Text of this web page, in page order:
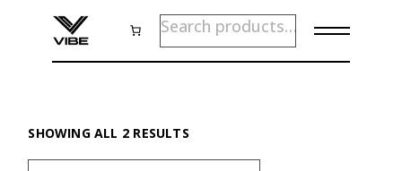
content
SEARCH
SHOWING ALL 2 RESULTSSORTED
BY
PRICE: